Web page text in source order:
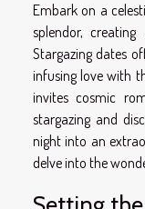
Embark on a
splendor,
Stargazing dates
infusing love with
invites cosmic
stargazing and
night into an
delve into the